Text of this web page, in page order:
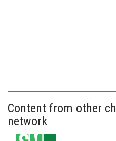
Content from other
network